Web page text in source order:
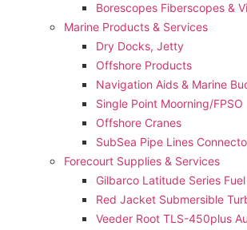
Borescopes Fiberscopes &
Marine Products & Services
Dry Docks, Jetty
Offshore Products
Navigation Aids & Marine
Single Point Moorning/FPSO
Offshore Cranes
SubSea Pipe Lines
Forecourt Supplies & Services
Gilbarco Latitude Series
Red Jacket Submersible
Veeder Root TLS-450plus